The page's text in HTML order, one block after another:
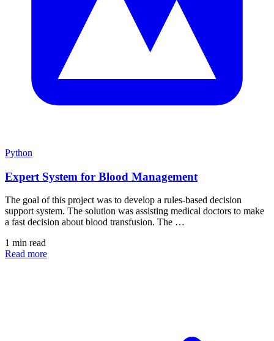
Python
Expert System for Blood Management
The goal of this project was to develop a rules-based decision
support system. The solution was assisting medical doctors to make
a fast decision about blood transfusion. The …
1 min read
Read more